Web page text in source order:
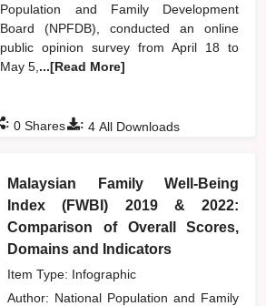
Population and Family Development
Board (NPFDB), conducted an online
public opinion survey from April 18 to
May 5, ...[Read More]
: 4 All Downloads
: 0 Shares
Malaysian Family Well-Being
Index (FWBI) 2019 & 2022:
Comparison of Overall Scores,
Domains and Indicators
Item Type: Infographic
Author: National Population and Family